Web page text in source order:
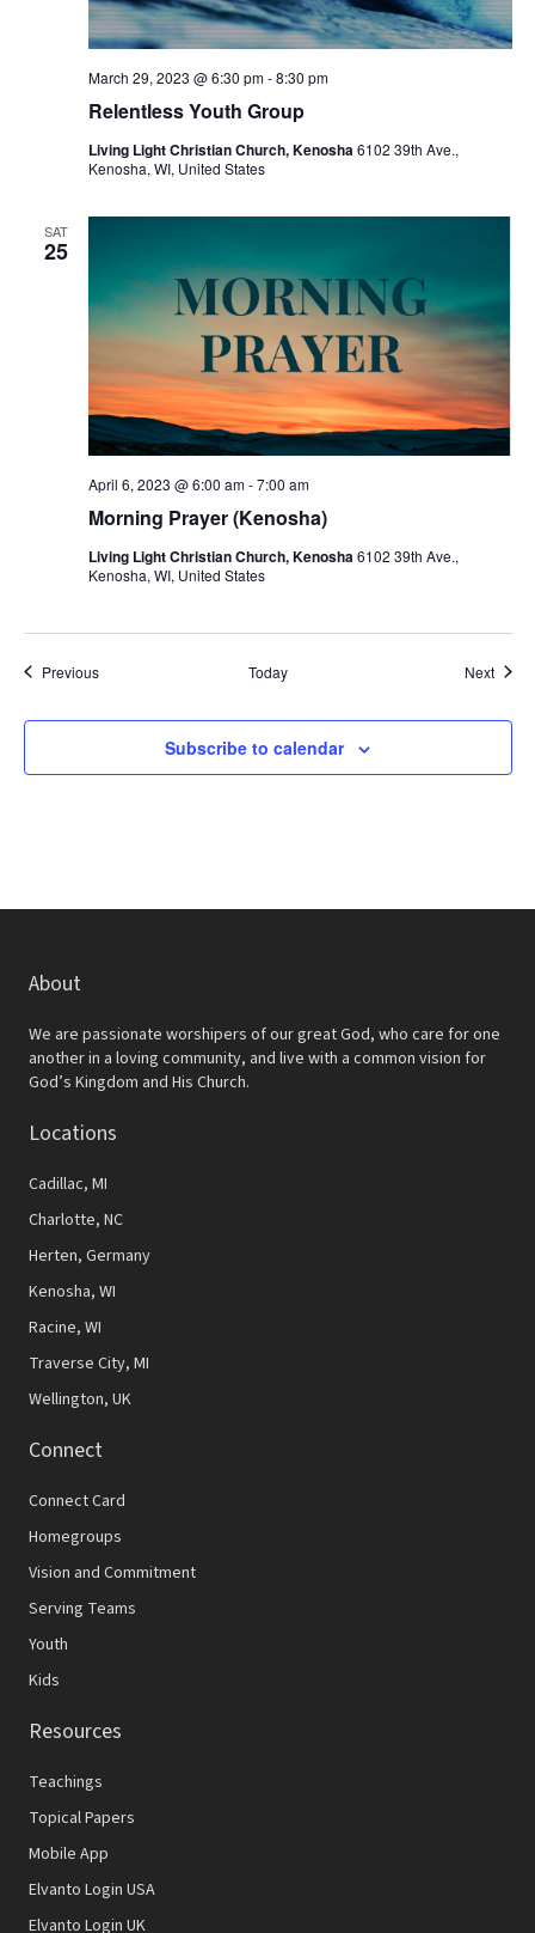
Relentless Youth Group
March 29, 2023 @ 6:30 pm-8:30 pm
Living Light Christian Church, Kenosha6102 39th Ave.,
Kenosha, WI, United States
SAT
25
Morning Prayer (Kenosha)
April 6, 2023 @ 6:00 am-7:00 am
Living Light Christian Church, Kenosha6102 39th Ave.,
Kenosha, WI, United States
PreviousEvents Today Next
Subscribe to calendar
About
We are passionate worshipers of our great God, who care for one
another in a loving community, and live with a common vision for
God’s Kingdom and His Church.
Locations
Cadillac, MI
Charlotte, NC
Herten, Germany
Kenosha, WI
Racine, WI
Traverse City, MI
Wellington, UK
Connect
Connect Card
Homegroups
Vision and Commitment
Serving Teams
Youth
Kids
Resources
Teachings
Topical Papers
Mobile App
Elvanto Login USA
Elvanto Login UK